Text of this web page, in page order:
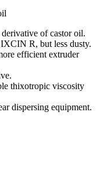
of castor oil.
R, but less dusty.
efficient extruder
thixotropic viscosity
dispersing equipment.